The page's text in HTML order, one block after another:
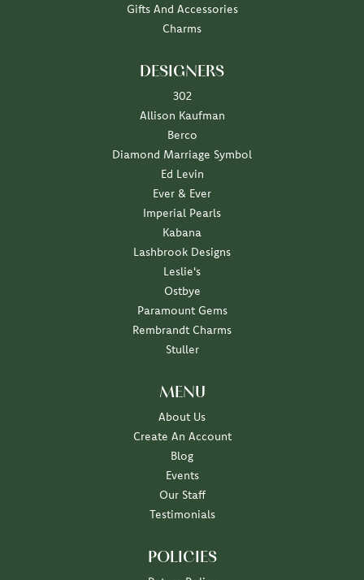
Gifts And Accessories
Charms
DESIGNERS
302
Allison Kaufman
Berco
Diamond Marriage Symbol
Ed Levin
Ever & Ever
Imperial Pearls
Kabana
Lashbrook Designs
Leslie's
Ostbye
Paramount Gems
Rembrandt Charms
Stuller
MENU
About Us
Create An Account
Blog
Events
Our Staff
Testimonials
POLICIES